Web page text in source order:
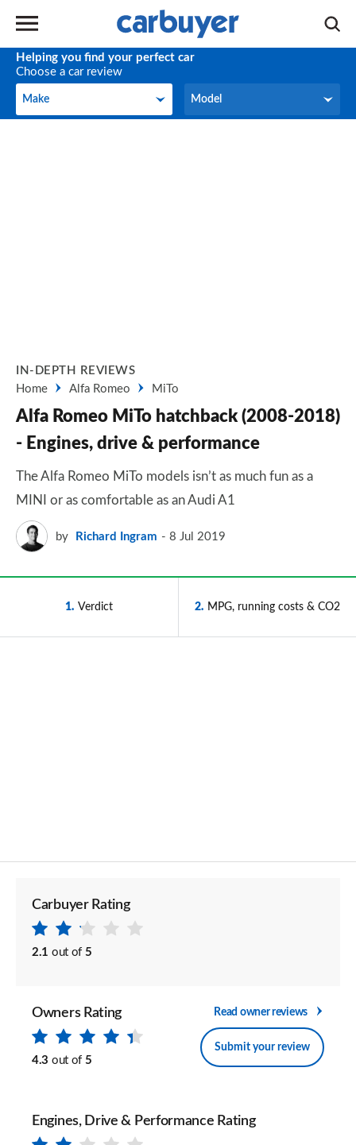
Helping you find your perfect car
Choose a car review
Make
Make Model
Model
IN-DEPTH REVIEWS
Home
Alfa Romeo MiTo
Alfa Romeo MiTo hatchback (2008-2018)
- Engines, drive & performance
The Alfa Romeo MiTo models isn’t as much fun as a
MINI or as comfortable as an Audi A1
by Richard Ingram 8 Jul 2019
1 Verdict 2 MPG, running costs & CO2
Carbuyer Rating
2.1 out of 5
Owners Rating
4.3 out of 5
Read owner reviews
Submit your review
Engines, Drive & Performance Rating